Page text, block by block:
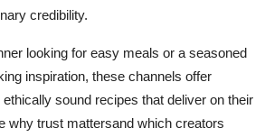
credibility.
looking for easy meals or a seasoned
inspiration, these channels offer
sound recipes that deliver on their
why trust mattersand which creators